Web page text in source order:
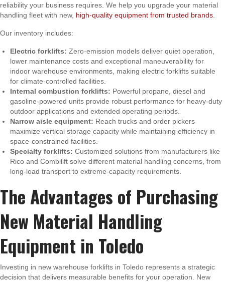
reliability your business requires. We help you upgrade your material
handling fleet with new, high-quality equipment from trusted brands
Our inventory includes:
Electric forklifts: Zero-emission models deliver quiet operation,
lower maintenance costs and exceptional maneuverability for
indoor warehouse environments, making electric forklifts suitable
for climate-controlled facilities.
Internal combustion forklifts: Powerful propane, diesel and
gasoline-powered units provide robust performance for heavy-duty
outdoor applications and extended operating periods.
Narrow aisle equipment: Reach trucks and order pickers
maximize vertical storage capacity while maintaining efficiency in
space-constrained facilities.
Specialty forklifts: Customized solutions from manufacturers like
Rico and Combilift solve different material handling concerns, from
long-load transport to extreme-capacity requirements.
The Advantages of Purchasing
New Material Handling
Equipment in Toledo
Investing in new warehouse forklifts in Toledo represents a strategic
decision that delivers measurable benefits for your operation. New